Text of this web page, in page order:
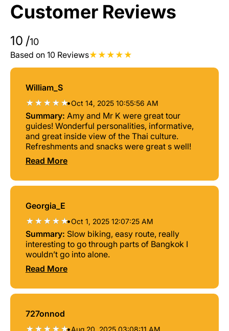
Customer Reviews
10 /10
Based on 10 Reviews
William_S
•Oct 14, 2025 10:55:56 AM
Summary: Amy and Mr K were great tour
guides! Wonderful personalities, informative,
and great inside view of the Thai culture.
Refreshments and snacks were great s well!
Read More
Georgia_E
•Oct 1, 2025 12:07:25 AM
Summary: Slow biking, easy route, really
interesting to go through parts of Bangkok I
wouldn’t go into alone.
Read More
727onnod
•Aug 20, 2025 03:08:11 AM